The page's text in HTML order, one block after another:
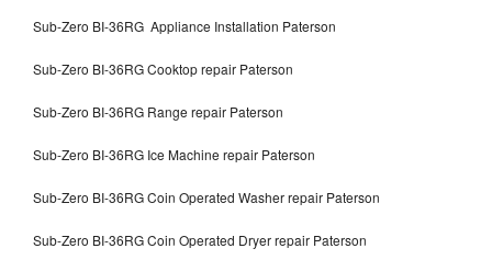
Sub-Zero BI-36RG Appliance Installation Paterson
Sub-Zero BI-36RG Cooktop repair Paterson
Sub-Zero BI-36RG Range repair Paterson
Sub-Zero BI-36RG Ice Machine repair Paterson
Sub-Zero BI-36RG Coin Operated Washer repair Paterson
Sub-Zero BI-36RG Coin Operated Dryer repair Paterson